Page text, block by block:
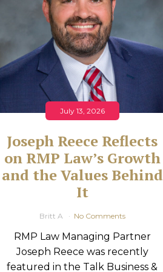
July 13, 2026
Joseph Reece Reflects
on RMP Law’s Growth
and the Values Behind
It
Britt A No Comments
RMP Law Managing Partner
Joseph Reece was recently
featured in the Talk Business &